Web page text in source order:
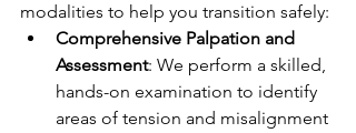
modalities to help you transition safely:
Comprehensive Palpation and
Assessment: We perform a skilled,
hands-on examination to identify
areas of tension and misalignment